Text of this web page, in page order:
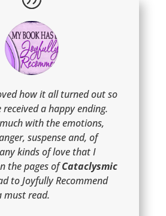
how it all turned out so
a happy ending.
with the emotions,
suspense and, of
kinds of love that I
the pages ofCataclysmic
to Joyfully Recommend
must read.